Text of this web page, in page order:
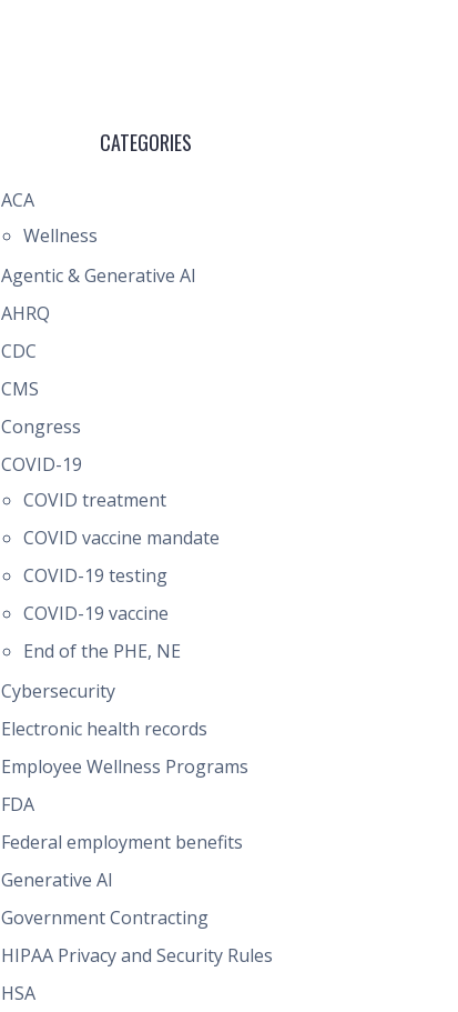
CATEGORIES
ACA
Wellness
Agentic & Generative AI
AHRQ
CDC
CMS
Congress
COVID-19
COVID treatment
COVID vaccine mandate
COVID-19 testing
COVID-19 vaccine
End of the PHE, NE
Cybersecurity
Electronic health records
Employee Wellness Programs
FDA
Federal employment benefits
Generative AI
Government Contracting
HIPAA Privacy and Security Rules
HSA